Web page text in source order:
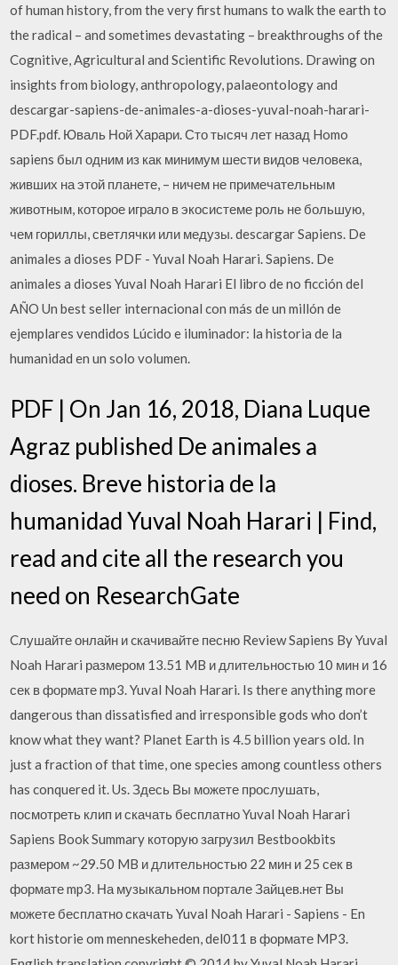
of human history, from the very first humans to walk the earth to
the radical – and sometimes devastating – breakthroughs of the
Cognitive, Agricultural and Scientific Revolutions. Drawing on
insights from biology, anthropology, palaeontology and
descargar-sapiens-de-animales-a-dioses-yuval-noah-harari-
PDF.pdf. Юваль Ной Харари. Сто тысяч лет назад Homo
sapiens был одним из как минимум шести видов человека,
живших на этой планете, – ничем не примечательным
животным, которое играло в экосистеме роль не большую,
чем гориллы, светлячки или медузы. descargar Sapiens. De
animales a dioses PDF - Yuval Noah Harari. Sapiens. De
animales a dioses Yuval Noah Harari El libro de no ficción del
AÑO Un best seller internacional con más de un millón de
ejemplares vendidos Lúcido e iluminador: la historia de la
humanidad en un solo volumen.
PDF | On Jan 16, 2018, Diana Luque
Agraz published De animales a
dioses. Breve historia de la
humanidad Yuval Noah Harari | Find,
read and cite all the research you
need on ResearchGate
Cлушайте онлайн и cкачивайте песню Review Sapiens By Yuval
Noah Harari размером 13.51 MB и длительностью 10 мин и 16
сек в формате mp3. Yuval Noah Harari. Is there anything more
dangerous than dissatisfied and irresponsible gods who don’t
know what they want? Planet Earth is 4.5 billion years old. In
just a fraction of that time, one species among countless others
has conquered it. Us. Здесь Вы можете прослушать,
посмотреть клип и скачать бесплатно Yuval Noah Harari
Sapiens Book Summary которую загрузил Bestbookbits
размером ~29.50 MB и длительностью 22 мин и 25 сек в
формате mp3. На музыкальном портале Зайцев.нет Вы
можете бесплатно скачать Yuval Noah Harari - Sapiens - En
kort historie om menneskeheden, del011 в формате MP3.